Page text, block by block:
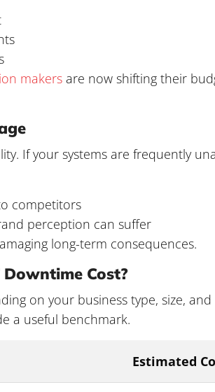
makers are now shifting their
If your systems are frequently
competitors
perception can suffer
long-term consequences.
Cost?
on your business type, size,
a useful benchmark.
Estimated